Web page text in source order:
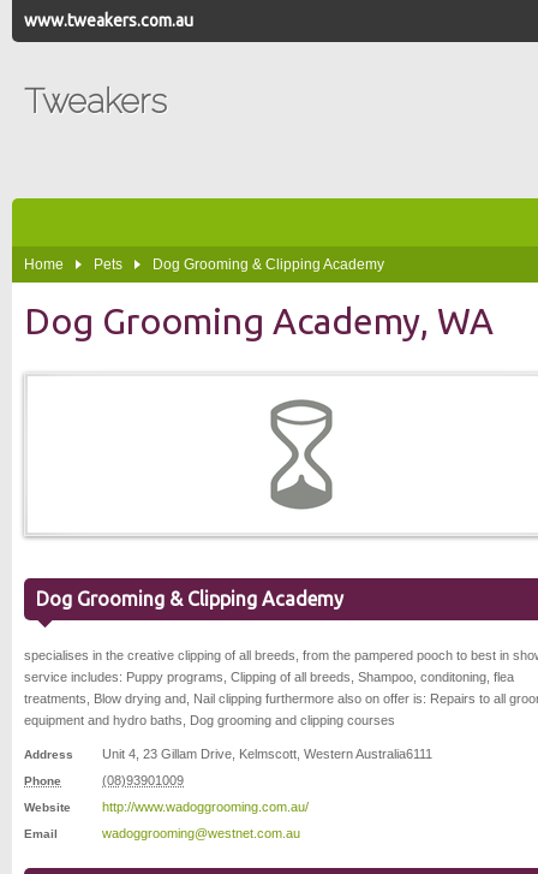
www.tweakers.com.au
Tweakers
Home Pets Dog Grooming & Clipping Academy
Dog Grooming Academy, WA
Dog Grooming & Clipping Academy
specialises in the creative clipping of all breeds, from the pampered pooch to best in
service includes: Puppy programs, Clipping of all breeds, Shampoo, conditoning, flea
treatments, Blow drying and, Nail clipping furthermore also on offer is: Repairs to all
equipment and hydro baths, Dog grooming and clipping courses
Address Unit 4, 23 Gillam Drive Kelmscott Western Australia6111
Phone (08)93901009
Website http://www.wadoggrooming.com.au/
Email wadoggrooming@westnet.com.au